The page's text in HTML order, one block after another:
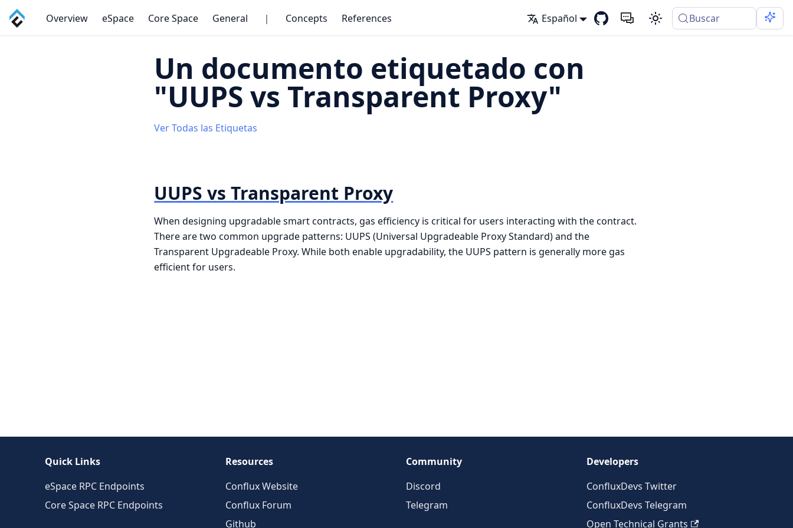
Overview eSpace Core Space General ｜ Concepts References Español Buscar
Un documento etiquetado con
"UUPS vs Transparent Proxy"
Ver Todas las Etiquetas
UUPS vs Transparent Proxy
When designing upgradable smart contracts, gas efficiency is critical for users interacting with the contract.
There are two common upgrade patterns: UUPS (Universal Upgradeable Proxy Standard) and the
Transparent Upgradeable Proxy. While both enable upgradability, the UUPS pattern is generally more gas
efficient for users.
Quick Links
eSpace RPC Endpoints
Core Space RPC Endpoints
Resources
Conflux Website
Conflux Forum
Github
Community
Discord
Telegram
Developers
ConfluxDevs Twitter
ConfluxDevs Telegram
Open Technical Grants